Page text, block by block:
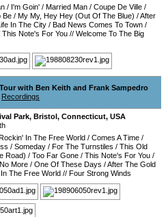
/ I'm Goin' / Married Man / Coupe De Ville /
Be / My My, Hey Hey (Out Of The Blue) /After
In The City / Bad News Comes To Town /
This Note's For You // Welcome To The Big
with Ben Keith and Frank Sampedro
Recordings
Park, Bristol, Connecticut, USA
In The Free World / Comes A Time /
/ Someday / For The Turnstiles / This Old
Road) / Too Far Gone / This Note's For You /
No More / One Of These Days /After The Gold
The Free World // Four Strong Winds